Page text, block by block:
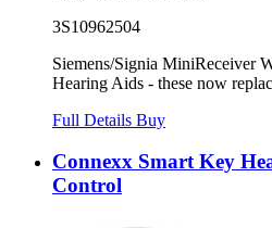
3S10962504
Siemens/Signia MiniReceiver
Hearing Aids - these now
Full Details Buy
Connexx Smart Key
Control